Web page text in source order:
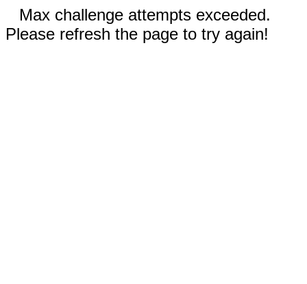
Max challenge attempts exceeded.
Please refresh the page to try again!